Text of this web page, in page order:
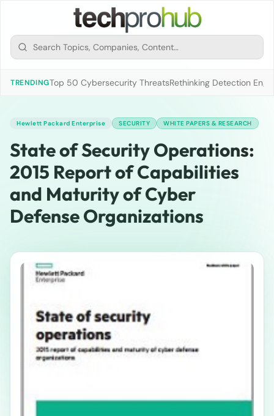
TRENDINGTop 50 Cybersecurity ThreatsRethinking Detection
Hewlett Packard Enterprise SECURITY WHITE PAPERS & RESEARCH
State of Security Operations:
2015 Report of Capabilities
and Maturity of Cyber
Defense Organizations